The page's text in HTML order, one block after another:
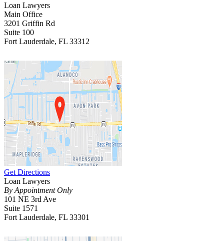
Loan Lawyers
Main Office
3201 Griffin Rd
Suite 100
Fort Lauderdale, FL 33312
Get Directions
Loan Lawyers
By Appointment Only
101 NE 3rd Ave
Suite 1571
Fort Lauderdale, FL 33301